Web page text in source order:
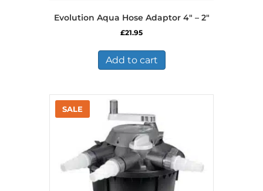
Evolution Aqua Hose Adaptor 4″ – 2″
£21.95
Add to cart